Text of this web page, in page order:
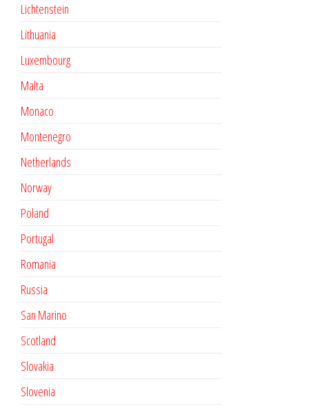
Lichtenstein
Lithuania
Luxembourg
Malta
Monaco
Montenegro
Netherlands
Norway
Poland
Portugal
Romania
Russia
San Marino
Scotland
Slovakia
Slovenia